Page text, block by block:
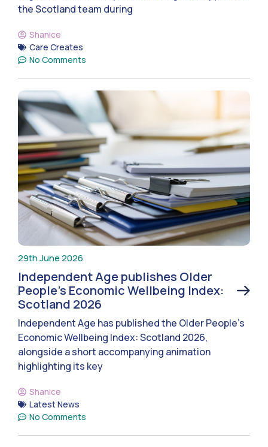
the Scotland team during
Shanice
Care Creates
No Comments
29th June 2026
Independent Age publishes Older
People’s Economic Wellbeing Index:
Scotland 2026
Independent Age has published the Older People’s
Economic Wellbeing Index: Scotland 2026,
alongside a short accompanying animation
highlighting its key
Shanice
Latest News
No Comments